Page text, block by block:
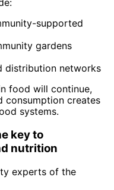
supported
gardens
distribution networks
food will continue,
consumption creates
systems.
key to
nutrition
experts of the